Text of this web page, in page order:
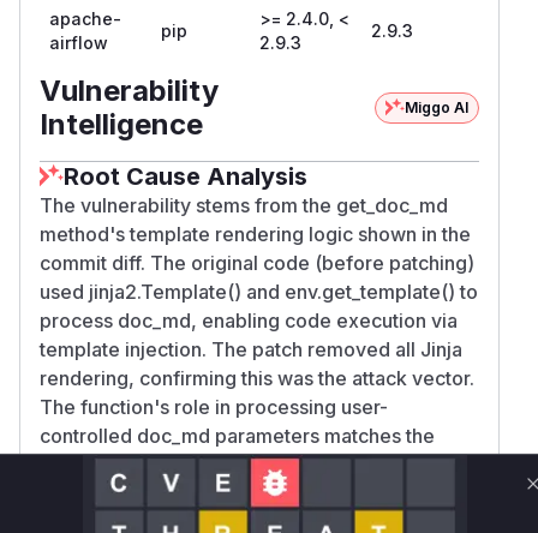
apache-
airflow
pip
>= 2.4.0, <
2.9.3
2.9.3
Vulnerability
Intelligence
Miggo AI
Root Cause Analysis
The vulnerability stems from the get_doc_md
method's template rendering logic shown in the
commit diff. The original code (before patching)
used jinja2.Template() and env.get_template() to
process doc_md, enabling code execution via
template injection. The patch removed all Jinja
rendering, confirming this was the attack vector.
The function's role in processing user-
controlled doc_md parameters matches the
CWE-94 (Code Injection) description in the
advisory.
Vulnerable functions